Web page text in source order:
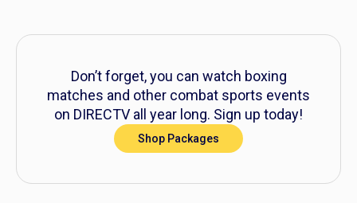
Don’t forget, you can watch boxing
matches and other combat sports events
on DIRECTV all year long. Sign up today!
Shop Packages